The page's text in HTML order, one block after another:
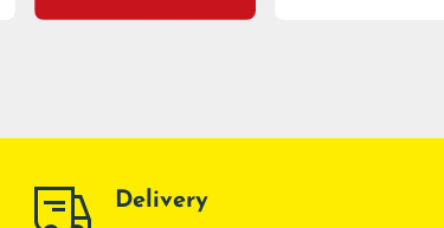
Delivery